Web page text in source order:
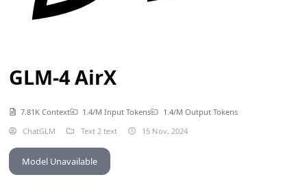
GLM-4 AirX
7.81K Context 1.4/M Input Tokens
1.4/M Output Tokens
ChatGLM
Text 2 text 15 Nov, 2024
Model Unavailable